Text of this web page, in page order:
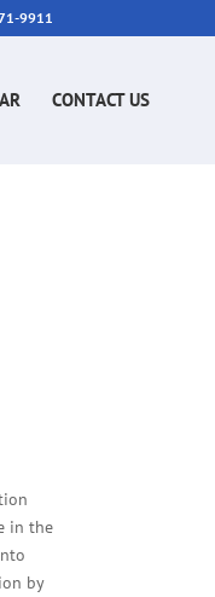
9911
CONTACT US
in the
by